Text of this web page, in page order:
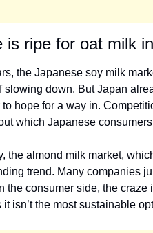
is ripe for oat milk
the Japanese soy milk
slowing down. But Japan
hope for a way in.
which Japanese
the almond milk market,
trend. Many companies
the consumer side, the
it isn’t the most sustainable